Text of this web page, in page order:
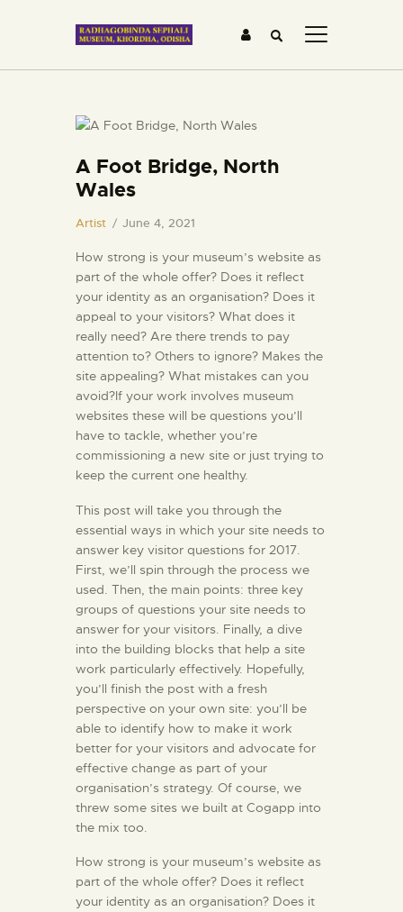
ABOUT US
GALLERY
BLOG
MEDIA &
TESTIMONIALS
CONTACTS
A Foot Bridge, North
Wales
Artist June 4, 2021
How strong is your museum’s website as
part of the whole offer? Does it reflect
your identity as an organisation? Does it
appeal to your visitors? What does it
really need? Are there trends to pay
attention to? Others to ignore? Makes the
site appealing? What mistakes can you
avoid?If your work involves museum
websites these will be questions you’ll
have to tackle, whether you’re
commissioning a new site or just trying to
keep the current one healthy.
This post will take you through the
essential ways in which your site needs to
answer key visitor questions for 2017.
First, we’ll spin through the process we
used. Then, the main points: three key
groups of questions your site needs to
answer for your visitors. Finally, a dive
into the building blocks that help a site
work particularly effectively. Hopefully,
you’ll finish the post with a fresh
perspective on your own site: you’ll be
able to identify how to make it work
better for your visitors and advocate for
effective change as part of your
organisation’s strategy. Of course, we
threw some sites we built at Cogapp into
the mix too.
How strong is your museum’s website as
part of the whole offer? Does it reflect
your identity as an organisation? Does it